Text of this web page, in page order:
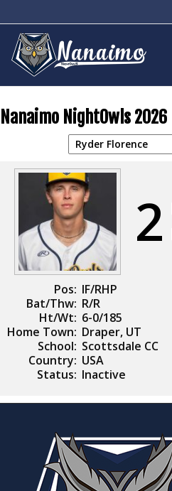
Nanaimo NightOwls 2026
2
Pos: IF/RHP
Bat/Thw: R/R
Ht/Wt: 6-0/185
Home Town: Draper, UT
School: Scottsdale CC
Country: USA
Status: Inactive